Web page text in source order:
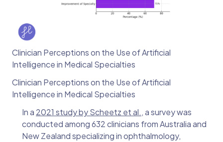
Clinician Perceptions on the Use of Artificial
Intelligence in Medical Specialties
Clinician Perceptions on the Use of Artificial
Intelligence in Medical Specialties
In a 2021 study by Scheetz et al., a survey was
conducted among 632 clinicians from Australia and
New Zealand specializing in ophthalmology,